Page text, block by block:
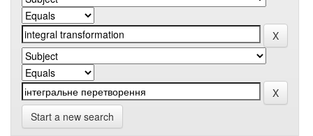
Start a new search